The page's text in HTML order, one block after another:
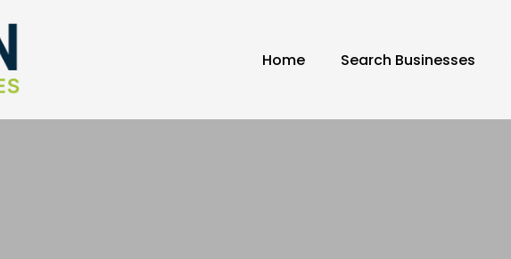
Home Search Businesses